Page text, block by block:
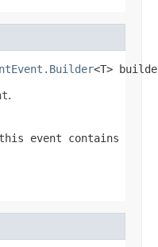
<T>
.
event contains